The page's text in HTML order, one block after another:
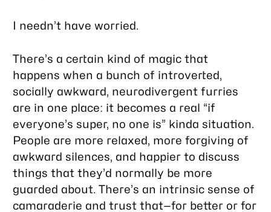
I needn’t have worried.
There’s a certain kind of magic that
happens when a bunch of introverted,
socially awkward, neurodivergent furries
are in one place: it becomes a real “if
everyone’s super, no one is” kinda situation.
People are more relaxed, more forgiving of
awkward silences, and happier to discuss
things that they’d normally be more
guarded about. There’s an intrinsic sense of
camaraderie and trust that—for better or for